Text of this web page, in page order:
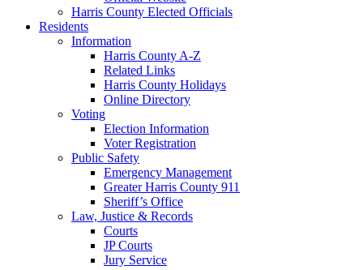
Harris County Elected Officials
Residents
Information
Harris County A-Z
Related Links
Harris County Holidays
Online Directory
Voting
Election Information
Voter Registration
Public Safety
Emergency Management
Greater Harris County 911
Sheriff’s Office
Law, Justice & Records
Courts
JP Courts
Jury Service